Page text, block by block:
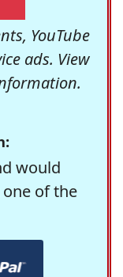
YouTube
ads. View
would
of the